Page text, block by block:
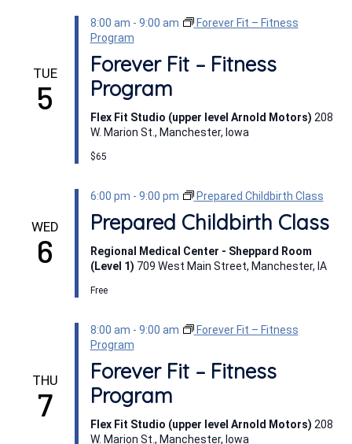
TUE
5
8:00 am - 9:00 am
Forever Fit – Fitness
Program
Forever Fit – Fitness
Program
Flex Fit Studio (upper level Arnold Motors) 208
W. Marion St., Manchester, Iowa
$65
WED
6
6:00 pm - 9:00 pm Prepared Childbirth Class
Prepared Childbirth Class
Regional Medical Center - Sheppard Room
(Level 1) 709 West Main Street, Manchester, IA
Free
THU
7
8:00 am - 9:00 am
Forever Fit – Fitness
Program
Forever Fit – Fitness
Program
Flex Fit Studio (upper level Arnold Motors) 208
W. Marion St., Manchester, Iowa